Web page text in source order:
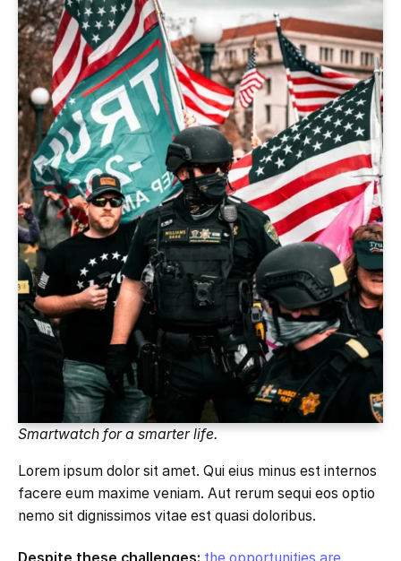
Smartwatch for a smarter life.
Lorem ipsum dolor sit amet. Qui eius minus est internos
facere eum maxime veniam. Aut rerum sequi eos optio
nemo sit dignissimos vitae est quasi doloribus.